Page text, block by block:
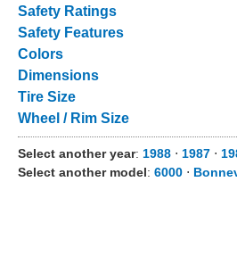
Safety Ratings
Safety Features
Colors
Dimensions
Tire Size
Wheel / Rim Size
Select another year: 1988 ⋅ 1987 ⋅
Select another model: 6000 ⋅